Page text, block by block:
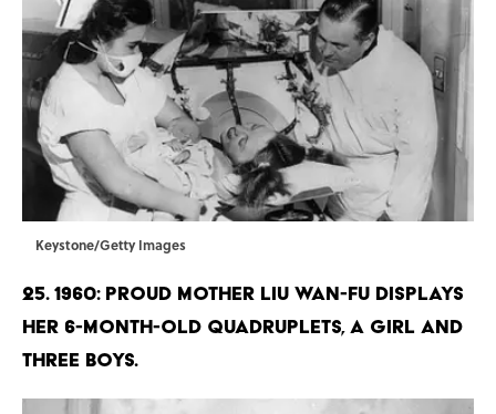
Keystone/Getty Images
25. 1960: Proud mother Liu Wan-Fu displays
her 6-month-old quadruplets, a girl and
three boys.